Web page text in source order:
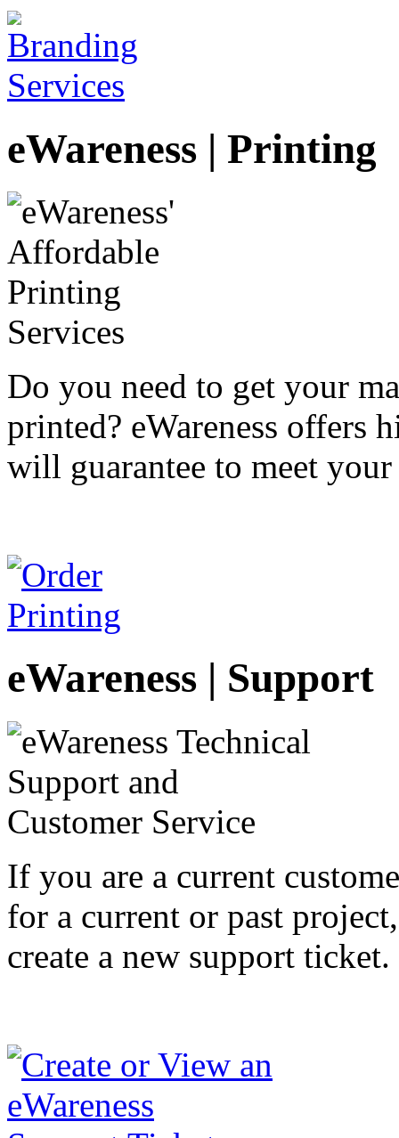
eWareness | Printing
Do you need to get your
printed? eWareness offers
will guarantee to meet
eWareness | Support
If you are a current
for a current or past
create a new support ticket.